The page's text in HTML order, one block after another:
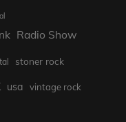
Radio Show
stoner rock
usa vintage rock